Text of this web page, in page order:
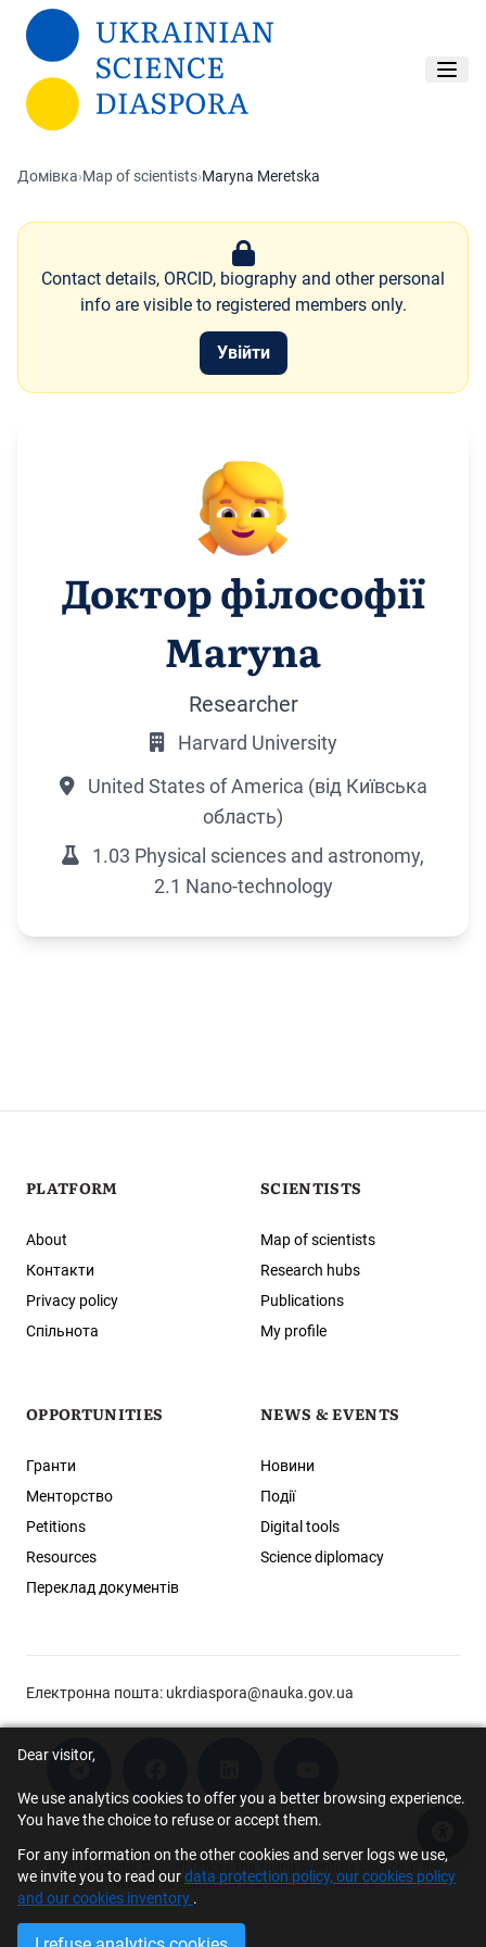
Перейти до основного вмісту
Dear visitor,
We use analytics cookies to offer you a better browsing experience.
You have the choice to refuse or accept them.
For any information on the other cookies and server logs we use,
we invite you to read ourdata protection policy, our cookies policy
and our cookies inventory .
Домівка›Map of scientists›Maryna Meretska
Contact details, ORCID, biography and other personal
info are visible to registered members only.
Увійти
Доктор філософії
Maryna
Researcher
Harvard University
United States of America (від Київська
область)
1.03 Physical sciences and astronomy,
2.1 Nano-technology
PLATFORM
About
Контакти
Privacy policy
Спільнота
SCIENTISTS
Map of scientists
Research hubs
Publications
My profile
OPPORTUNITIES
Гранти
Менторство
Petitions
Resources
Переклад документів
NEWS & EVENTS
Новини
Події
Digital tools
Science diplomacy
Електронна пошта: ukrdiaspora@nauka.gov.ua
© 2026 Scholar Support Office | The Young Scientists Council at the
Ministry of Education and Science of Ukraine